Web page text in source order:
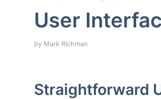
User
by Mark Richman
Straightforward